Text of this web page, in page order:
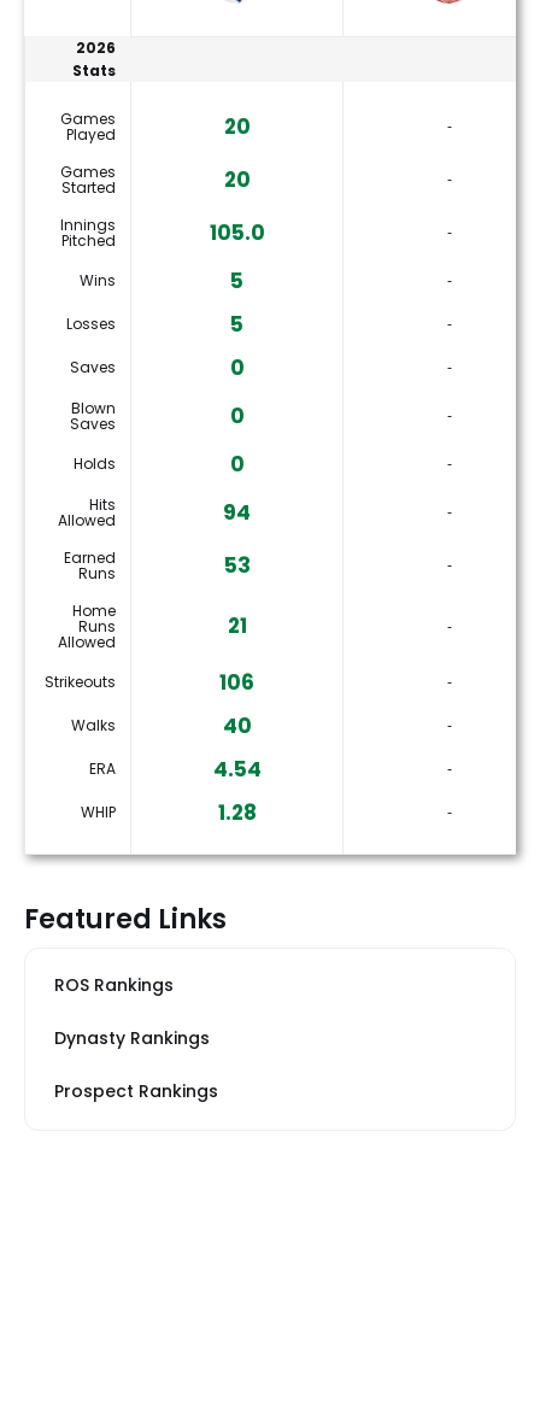
2026
Stats
Games
Played 20 ‐
Games
Started 20 ‐
Innings
Pitched 105.0 ‐
Wins 5 ‐
Losses 5 ‐
Saves 0
‐
Blown
Saves 0 ‐
Holds 0
‐
Hits
Allowed 94 ‐
Earned
Runs 53 ‐
Home
Runs
Allowed
21 ‐
Strikeouts 106 ‐
Walks 40 ‐
ERA 4.54 ‐
WHIP 1.28 ‐
Featured Links
ROS Rankings
Dynasty Rankings
Prospect Rankings